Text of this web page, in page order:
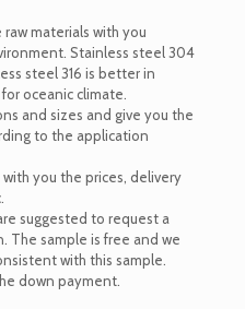
raw materials with you
Stainless steel 304
steel 316 is better in
oceanic climate.
and sizes and give you the
to the application
you the prices, delivery
suggested to request a
The sample is free and we
with this sample.
down payment.